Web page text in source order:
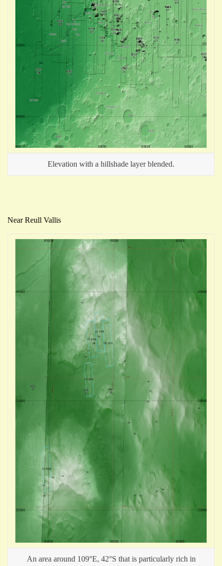
Elevation with a hillshade layer blended.
Near Reull Vallis
An area around 109°E, 42°S that is particularly rich in